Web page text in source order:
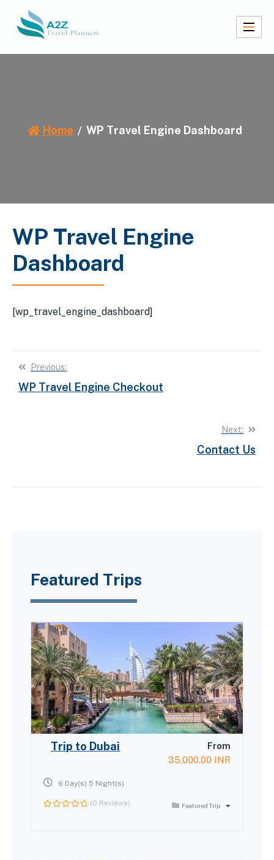
content
A2Z Travel Planners
Home WP Travel Engine Dashboard
WP Travel Engine
Dashboard
[wp_travel_engine_dashboard]
Post
Previous:
WP Travel Engine Checkout
Next:
Contact Us
Featured Trips
Trip to Dubai
From
35,000.00 INR
6 Day(s) 5 Night(s)
(0 Reviews) Featured Trip